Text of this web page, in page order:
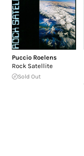
Puccio Roelens
Rock Satellite
Sold Out